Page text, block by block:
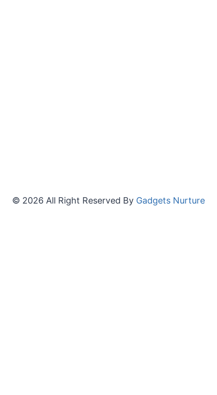
© 2026 All Right Reserved By Gadgets Nurture